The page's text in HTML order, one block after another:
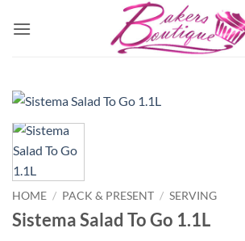
HOME / PACK & PRESENT / SERVING
Sistema Salad To Go 1.1L